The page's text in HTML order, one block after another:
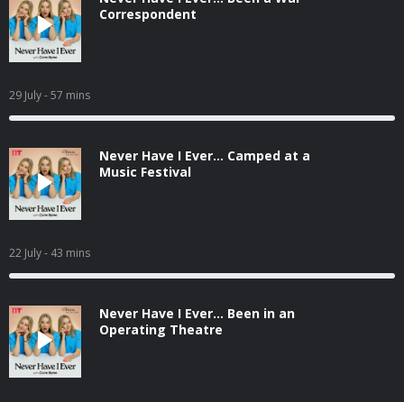
Correspondent
29 July- 57 mins
Never Have I Ever... Camped at a
Music Festival
22 July- 43 mins
Never Have I Ever... Been in an
Operating Theatre